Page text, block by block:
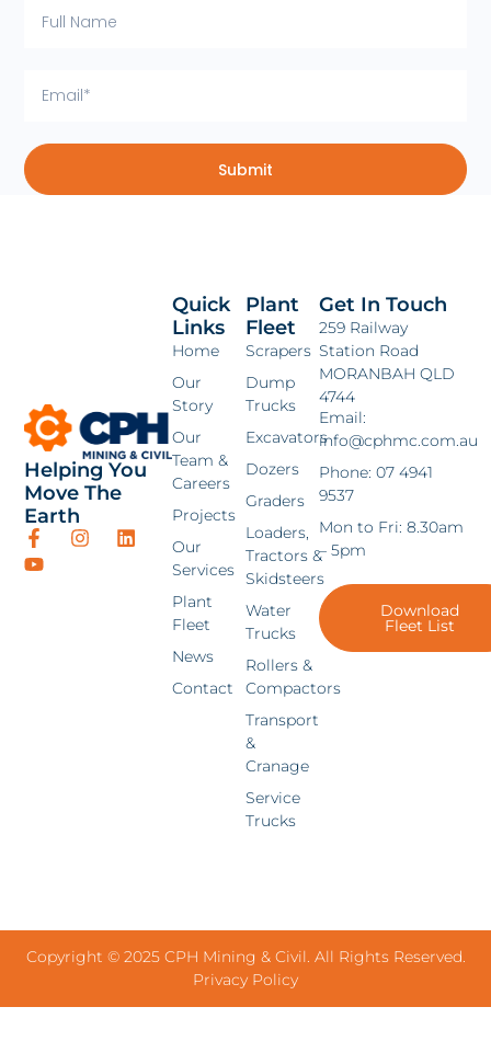
Submit
Helping You
Move The
Earth
Plant
Fleet
Scrapers
Dump
Trucks
Excavators
Dozers
Graders
Loaders,
Tractors &
Skidsteers
Water
Trucks
Rollers &
Compactors
Transport
&
Cranage
Service
Trucks
Quick
Links
Home
Our
Story
Our
Team &
Careers
Projects
Our
Services
Plant
Fleet
News
Contact
Get In Touch
259 Railway
Station Road
MORANBAH QLD
4744
Email:
info@cphmc.com.au
Phone: 07 4941
9537
Mon to Fri: 8.30am
– 5pm
Download
Fleet List
Copyright © 2025 CPH Mining & Civil. All Rights Reserved.
Privacy Policy